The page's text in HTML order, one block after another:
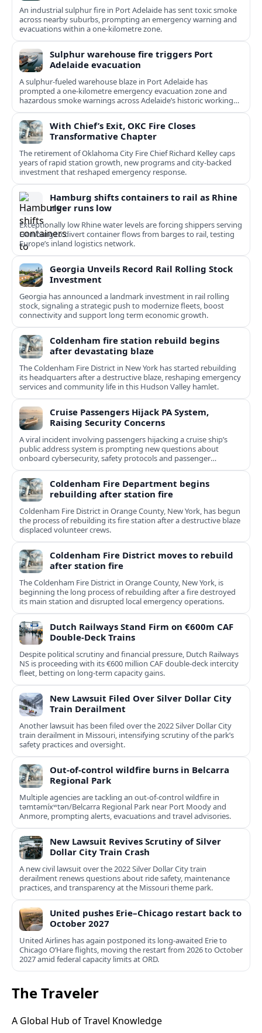
An industrial sulphur fire in Port Adelaide has sent toxic smoke
across nearby suburbs, prompting an emergency warning and
evacuations within a one‑kilometre zone.
Sulphur warehouse fire triggers Port
Adelaide evacuation
A sulphur-fueled warehouse blaze in Port Adelaide has
prompted a one‑kilometre emergency evacuation zone and
hazardous smoke warnings across Adelaide’s historic working
port.
With Chief’s Exit, OKC Fire Closes
Transformative Chapter
The retirement of Oklahoma City Fire Chief Richard Kelley caps
years of rapid station growth, new programs and city-backed
investment that reshaped emergency response.
Hamburg shifts containers to rail as Rhine
river runs low
Exceptionally low Rhine water levels are forcing shippers serving
Hamburg to divert container flows from barges to rail, testing
Europe’s inland logistics network.
Georgia Unveils Record Rail Rolling Stock
Investment
Georgia has announced a landmark investment in rail rolling
stock, signaling a strategic push to modernize fleets, boost
connectivity and support long term economic growth.
Coldenham fire station rebuild begins
after devastating blaze
The Coldenham Fire District in New York has started rebuilding
its headquarters after a destructive blaze, reshaping emergency
services and community life in this Hudson Valley hamlet.
Cruise Passengers Hijack PA System,
Raising Security Concerns
A viral incident involving passengers hijacking a cruise ship’s
public address system is prompting new questions about
onboard cybersecurity, safety protocols and passenger
behavior.
Coldenham Fire Department begins
rebuilding after station fire
Coldenham Fire District in Orange County, New York, has begun
the process of rebuilding its fire station after a destructive blaze
displaced volunteer crews.
Coldenham Fire District moves to rebuild
after station fire
The Coldenham Fire District in Orange County, New York, is
beginning the long process of rebuilding after a fire destroyed
its main station and disrupted local emergency operations.
Dutch Railways Stand Firm on €600m CAF
Double-Deck Trains
Despite political scrutiny and financial pressure, Dutch Railways
NS is proceeding with its €600 million CAF double‑deck intercity
fleet, betting on long-term capacity gains.
New Lawsuit Filed Over Silver Dollar City
Train Derailment
Another lawsuit has been filed over the 2022 Silver Dollar City
train derailment in Missouri, intensifying scrutiny of the park’s
safety practices and oversight.
Out-of-control wildfire burns in Belcarra
Regional Park
Multiple agencies are tackling an out-of-control wildfire in
təmtəmíxʷtən/Belcarra Regional Park near Port Moody and
Anmore, prompting alerts, evacuations and travel advisories.
New Lawsuit Revives Scrutiny of Silver
Dollar City Train Crash
A new civil lawsuit over the 2022 Silver Dollar City train
derailment renews questions about ride safety, maintenance
practices, and transparency at the Missouri theme park.
United pushes Erie–Chicago restart back to
October 2027
United Airlines has again postponed its long-awaited Erie to
Chicago O’Hare flights, moving the restart from 2026 to October
2027 amid federal capacity limits at ORD.
The Traveler
A Global Hub of Travel Knowledge